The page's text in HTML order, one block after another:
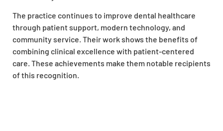
The practice continues to improve dental healthcare
through patient support, modern technology, and
community service. Their work shows the benefits of
combining clinical excellence with patient-centered
care. These achievements make them notable recipients
of this recognition.